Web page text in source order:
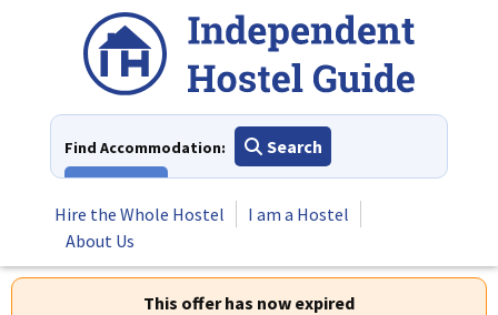
Find Accommodation:
Search
Hire the Whole Hostel
I am a Hostel
About Us
This offer has now expired